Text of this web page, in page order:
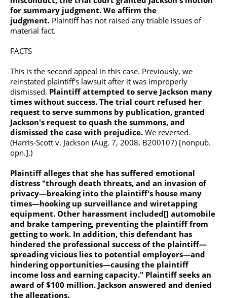
for summary judgment. We affirm the
judgment. Plaintiff has not raised any triable issues of
material fact.
FACTS
This is the second appeal in this case. Previously, we
reinstated plaintiff's lawsuit after it was improperly
dismissed. Plaintiff attempted to serve Jackson many
times without success. The trial court refused her
request to serve summons by publication, granted
Jackson's request to quash the summons, and
dismissed the case with prejudice. We reversed.
(Harris-Scott v. Jackson (Aug. 7, 2008, B200107) [nonpub.
opn.].)
Plaintiff alleges that she has suffered emotional
distress "through death threats, and an invasion of
privacy—breaking into the plaintiff's house many
times—hooking up surveillance and wiretapping
equipment. Other harassment included[] automobile
and brake tampering, preventing the plaintiff from
getting to work. In addition, this defendant has
hindered the professional success of the plaintiff—
spreading vicious lies to potential employers—and
hindering opportunities—causing the plaintiff
income loss and earning capacity." Plaintiff seeks an
award of $100 million. Jackson answered and denied
the allegations.